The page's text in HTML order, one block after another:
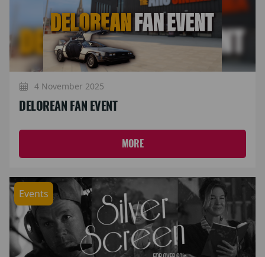
4 November 2025
DELOREAN FAN EVENT
MORE
Events